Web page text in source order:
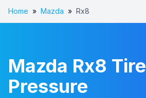
Home » Mazda » Rx8
Mazda Rx8 Tire
Pressure